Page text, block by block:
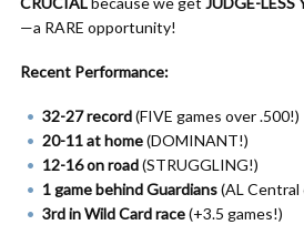
—a RARE opportunity!
Recent Performance:
32-27 record(FIVE games over .500!)
20-11 at home(DOMINANT!)
12-16 on road(STRUGGLING!)
1 game behind Guardians(AL
3rd in Wild Card race(+3.5 games!)